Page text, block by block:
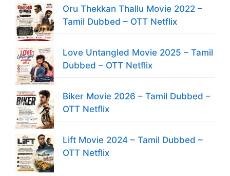
Oru Thekkan Thallu Movie 2022 –
Tamil Dubbed – OTT Netflix
Love Untangled Movie 2025 – Tamil
Dubbed – OTT Netflix
Biker Movie 2026 – Tamil Dubbed –
OTT Netflix
Lift Movie 2024 – Tamil Dubbed –
OTT Netflix